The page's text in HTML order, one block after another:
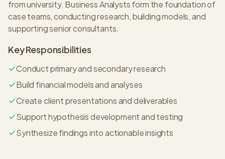
from university. Business Analysts form the foundation of
case teams, conducting research, building models, and
supporting senior consultants.
Key Responsibilities
Conduct primary and secondary research
Build financial models and analyses
Create client presentations and deliverables
Support hypothesis development and testing
Synthesize findings into actionable insights